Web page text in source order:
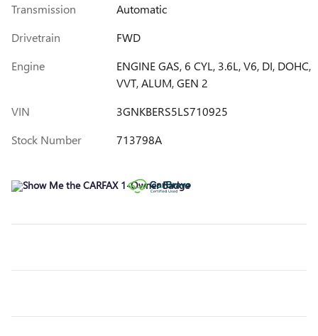
Transmission
Automatic
Drivetrain
FWD
Engine
ENGINE GAS, 6 CYL, 3.6L, V6, DI, DOHC,
VVT, ALUM, GEN 2
VIN
3GNKBERS5LS710925
Stock Number
713798A